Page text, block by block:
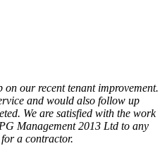
our recent tenant improvement.
and would also follow up
We are satisfied with the work
Management 2013 Ltd to any
a contractor.